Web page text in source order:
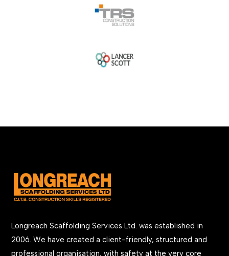
Longreach Scaffolding Services Ltd. was established in
2006. We have created a client-friendly, structured and
professional organisation, with safety at the very core